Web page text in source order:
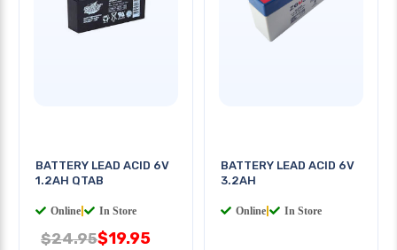
BATTERY LEAD ACID 6V
1.2AH QTAB
Online In Store
$24.95$19.95
BATTERY LEAD ACID 6V
3.2AH
Online In Store